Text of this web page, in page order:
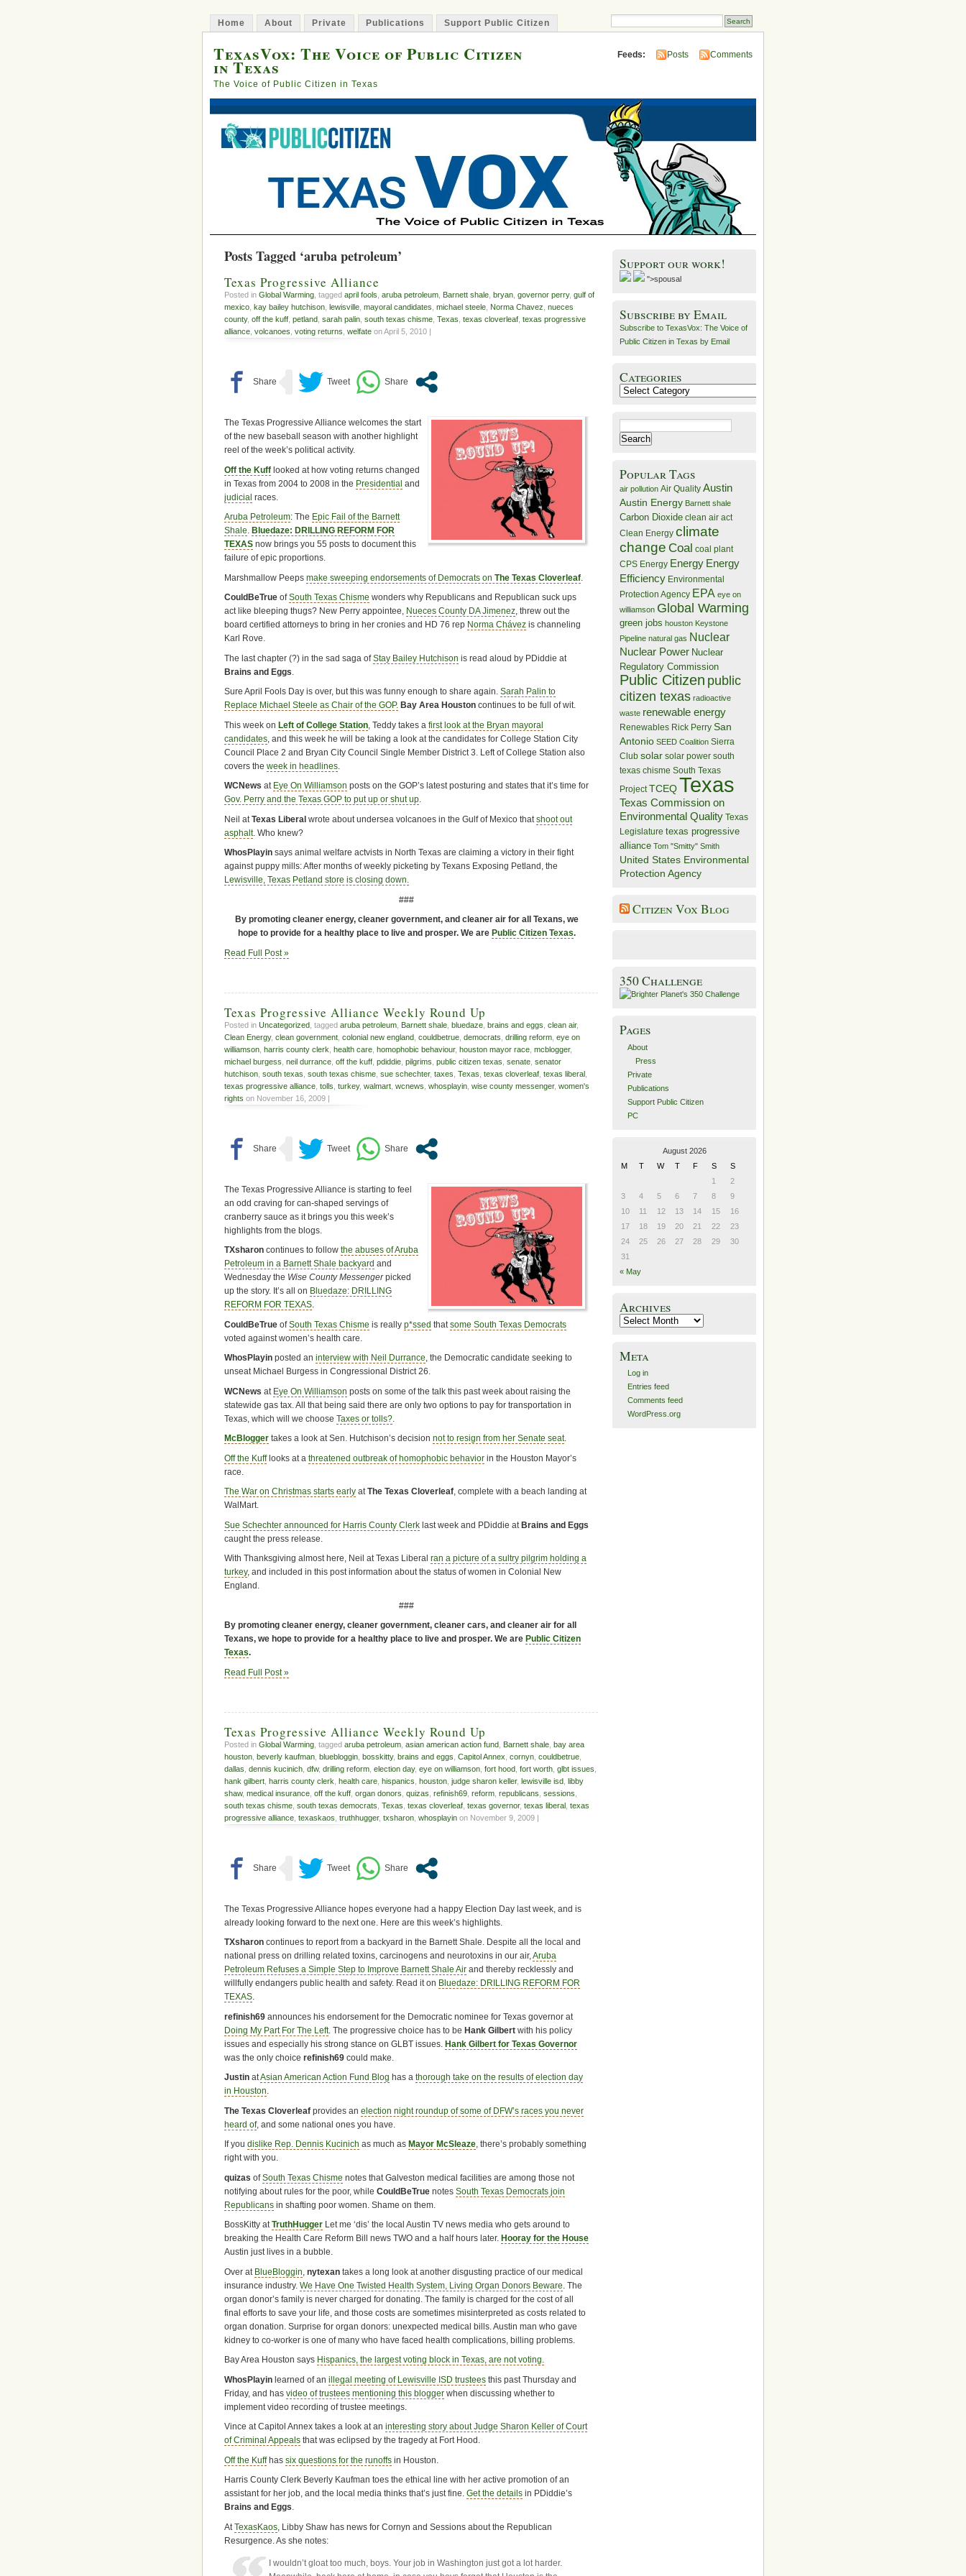
Home About Private Publications Support Public Citizen
TexasVox: The Voice of Public Citizen
in Texas
The Voice of Public Citizen in Texas
Feeds: Posts Comments
Posts Tagged ‘aruba petroleum’
Texas Progressive Alliance
Posted in Global Warming , tagged april fools aruba petroleum Barnett shale bryan governor perry, gulf of
mexico kay bailey hutchison lewisville mayoral candidates michael steele Norma Chavez nueces
county, off the kuff petland sarah palin south texas chisme Texas texas cloverleaf texas progressive
alliance volcanoes voting returns welfate on April 5, 2010 |
The Texas Progressive Alliance welcomes the start
of the new baseball season with another highlight
reel of the week’s political activity.
Off the Kuff looked at how voting returns changed
in Texas from 2004 to 2008 in the Presidential and
judicial races.
Aruba Petroleum: The Epic Fail of the Barnett
Shale. Bluedaze: DRILLING REFORM FOR
TEXAS now brings you 55 posts to document this
failure of epic proportions.
Marshmallow Peeps make sweeping endorsements of Democrats on The Texas Cloverleaf
CouldBeTrue ofSouth Texas Chisme wonders why Republicans and Republican suck ups
act like bleeping thugs? New Perry appointee, Nueces County DA Jimenez, threw out the
board certified attorneys to bring in her cronies and HD 76 rep Norma Chávez is channeling
Karl Rove.
The last chapter (?) in the sad saga ofStay Bailey Hutchison is read aloud by PDiddie at
Brains and Eggs
Sure April Fools Day is over, but this was funny enough to share again. Sarah Palin to
Replace Michael Steele as Chair of the GOP. Bay Area Houston continues to be full of wit.
This week on Left of College Station , Teddy takes a first look at the Bryan mayoral
candidates , and this week he will be taking a look at the candidates for College Station City
Council Place 2 and Bryan City Council Single Member District 3. Left of College Station also
covers the week in headlines
WCNews at Eye On Williamson posts on the GOP’s latest posturing and states that it’s time for
Gov. Perry and the Texas GOP to put up or shut up.
Neil at Texas Liberal wrote about undersea volcanoes in the Gulf of Mexico that shoot out
asphalt. Who knew?
WhosPlayin says animal welfare actvists in North Texas are claiming a victory in their fight
against puppy mills: After months of weekly picketing by Texans Exposing Petland, the
Lewisville, Texas Petland store is closing down.
###
By promoting cleaner energy, cleaner government, and cleaner air for all Texans, we
hope to provide for a healthy place to live and prosper. We are Public Citizen Texas.
Read Full Post »
Texas Progressive Alliance Weekly Round Up
Posted in Uncategorized , tagged aruba petroleum Barnett shale bluedaze brains and eggs clean air,
Clean Energy, clean government colonial new england couldbetrue democrats drilling reform eye on
williamson harris county clerk health care homophobic behaviour, houston mayor race mcblogger,
michael burgess neil durrance off the kuff pdiddie pilgrims public citizen texas senate senator
hutchison south texas south texas chisme sue schechter, taxes Texas texas cloverleaf texas liberal
texas progressive alliance tolls turkey, walmart wcnews whosplayin wise county messenger, women's
rights on November 16, 2009 |
The Texas Progressive Alliance is starting to feel
an odd craving for can-shaped servings of
cranberry sauce as it brings you this week’s
highlights from the blogs.
TXsharon continues to follow the abuses of Aruba
Petroleum in a Barnett Shale backyard and
Wednesday the Wise County Messengerpicked
up the story. It’s all on Bluedaze: DRILLING
REFORM FOR TEXAS.
CouldBeTrue ofSouth Texas Chisme is really p*ssed thatsome South Texas Democrats
voted against women’s health care.
WhosPlayin posted an interview with Neil Durrance, the Democratic candidate seeking to
unseat Michael Burgess in Congressional District 26.
WCNews at Eye On Williamson posts on some of the talk this past week about raising the
statewide gas tax. All that being said there are only two options to pay for transportation in
Texas, which will we choose Taxes or tolls?.
McBlogger takes a look at Sen. Hutchison’s decision not to resign from her Senate seat.
Off the Kufflooks at a threatened outbreak of homophobic behavior in the Houston Mayor’s
race.
The War on Christmas starts early atThe Texas Cloverleaf, complete with a beach landing at
WalMart.
Sue Schechter announced for Harris County Clerk last week and PDiddie atBrains and Eggs
caught the press release.
With Thanksgiving almost here, Neil at Texas Liberal ran a picture of a sultry pilgrim holding a
turkey, and included in this post information about the status of women in Colonial New
England.
###
By promoting cleaner energy, cleaner government, cleaner cars, and cleaner air for all
Texans, we hope to provide for a healthy place to live and prosper. We are Public Citizen
Texas.
Read Full Post »
Texas Progressive Alliance Weekly Round Up
Posted in Global Warming , tagged aruba petroleum asian american action fund Barnett shale bay area
houston beverly kaufman bluebloggin bosskitty, brains and eggs Capitol Annex cornyn couldbetrue
dallas dennis kucinich dfw, drilling reform election day, eye on williamson fort hood fort worth glbt issues
hank gilbert harris county clerk health care hispanics houston judge sharon keller, lewisville isd libby
shaw, medical insurance off the kuff organ donors quizas refinish69 reform republicans sessions
south texas chisme south texas democrats Texas texas cloverleaf texas governor, texas liberal texas
progressive alliance texaskaos truthhugger, txsharon whosplayin on November 9, 2009 |
The Texas Progressive Alliance hopes everyone had a happy Election Day last week, and is
already looking forward to the next one. Here are this week’s highlights.
TXsharon continues to report from a backyard in the Barnett Shale. Despite all the local and
national press on drilling related toxins, carcinogens and neurotoxins in our air,Aruba
Petroleum Refuses a Simple Step to Improve Barnett Shale Air and thereby recklessly and
willfully endangers public health and safety. Read it on Bluedaze: DRILLING REFORM FOR
TEXAS.
refinish69 announces his endorsement for the Democratic nominee for Texas governor at
Doing My Part For The Left. The progressive choice has to be Hank Gilbert with his policy
issues and especially his strong stance on GLBT issues. Hank Gilbert for Texas Governor
was the only choice refinish69 could make.
Justin atAsian American Action Fund Blog has a thorough take on the results of election day
in Houston.
The Texas Cloverleaf provides an election night roundup of some of DFW’s races you never
heard of, and some national ones you have.
If you dislike Rep. Dennis Kucinich as much as Mayor McSleaze, there’s probably something
right with you.
quizas ofSouth Texas Chisme notes that Galveston medical facilities are among those not
notifying about rules for the poor, while CouldBeTrue notes South Texas Democrats join
Republicans in shafting poor women. Shame on them.
BossKitty atTruthHugger Let me ‘dis’ the local Austin TV news media who gets around to
breaking the Health Care Reform Bill news TWO and a half hours later. Hooray for the House
Austin just lives in a bubble.
Over at BlueBloggin, nytexan takes a long look at another disgusting practice of our medical
insurance industry. We Have One Twisted Health System, Living Organ Donors Beware. The
organ donor’s family is never charged for donating. The family is charged for the cost of all
final efforts to save your life, and those costs are sometimes misinterpreted as costs related to
organ donation. Surprise for organ donors: unexpected medical bills. Austin man who gave
kidney to co-worker is one of many who have faced health complications, billing problems.
Bay Area Houston says Hispanics, the largest voting block in Texas, are not voting.
WhosPlayin learned of an illegal meeting of Lewisville ISD trustees this past Thursday and
Friday, and has video of trustees mentioning this blogger when discussing whether to
implement video recording of trustee meetings.
Vince at Capitol Annex takes a look at an interesting story about Judge Sharon Keller of Court
of Criminal Appeals that was eclipsed by the tragedy at Fort Hood.
Off the Kuffhas six questions for the runoffs in Houston.
Harris County Clerk Beverly Kaufman toes the ethical line with her active promotion of an
assistant for her job, and the local media thinks that’s just fine. Get the details in PDiddie’s
Brains and Eggs.
AtTexasKaos, Libby Shaw has news for Cornyn and Sessions about the Republican
Resurgence. As she notes:
I wouldn’t gloat too much, boys. Your job in Washington just got a lot harder.
Support our work!
">spousal
Subscribe by Email
Subscribe to TexasVox: The Voice of
Public Citizen in Texas by Email
Categories
Categories
for:
Popular Tags
air pollution Air Quality Austin
Austin Energy Barnett shale
Carbon Dioxide clean air act
Clean Energy climate
change Coal coal plant
CPS Energy Energy Energy
Efficiency Environmental
Protection Agency EPA eye on
williamson Global Warming
green jobs houston Keystone
Pipeline natural gas Nuclear
Nuclear Power Nuclear
Regulatory Commission
Public Citizen public
citizen texas radioactive
waste renewable energy
Renewables Rick Perry San
Antonio SEED Coalition Sierra
Club solar solar power south
texas chisme South Texas
Project TCEQTexas
Texas Commission on
Environmental Quality Texas
Legislature texas progressive
alliance Tom "Smitty" Smith
United States Environmental
Protection Agency
Citizen Vox Blog
350 Challenge
Pages
About
Press
Private
Publications
Support Public Citizen
PC
August 2026
M
T W T F S
S
1
2
3
4 5 6 7 8
9
10
11 12 13 14 15
16
17
18 19 20 21 22
23
24
25 26 27 28 29
30
31
« May
Archives
Archives
Meta
Log in
Entries feed
Comments feed
WordPress.org